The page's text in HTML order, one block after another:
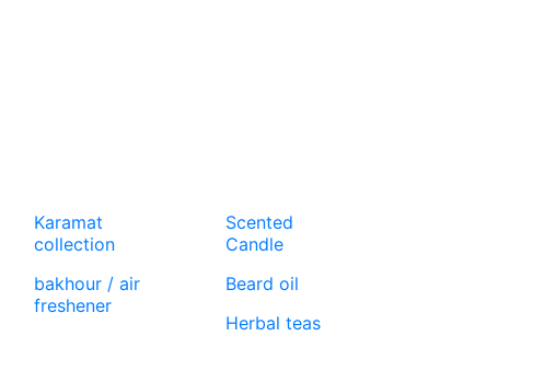
Karamat
collection
bakhour / air
freshener
Scented
Candle
Beard oil
Herbal teas